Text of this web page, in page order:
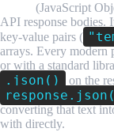
(JavaScript
API response bodies.
key-value pairs (
arrays. Every modern
or with a standard
.json() on the
converting that text
with directly.